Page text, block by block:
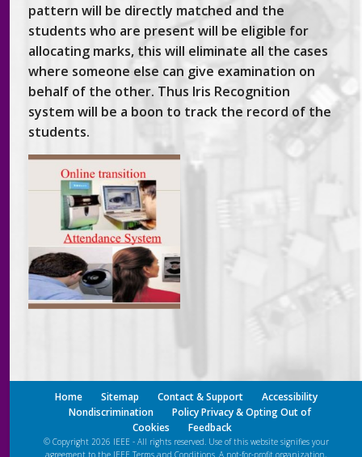
pattern will be directly matched and the
students who are present will be eligible for
allocating marks, this will eliminate all the cases
where someone else can give examination on
behalf of the other. Thus Iris Recognition
system will be a boon to track the record of the
students.
Home Sitemap Contact & Support
Accessibility
Nondiscrimination
Policy Privacy & Opting Out of
Cookies
Feedback
© Copyright 2026 IEEE - All rights reserved. Use of this website signifies your
agreement to the IEEE Terms and Conditions . A not-for-profit organization,